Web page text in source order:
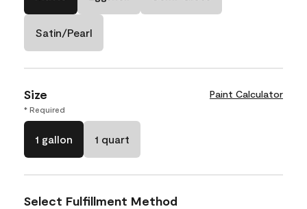
Satin/Pearl
Size Paint Calculator
* Required
1 gallon 1 quart
Select Fulfillment Method